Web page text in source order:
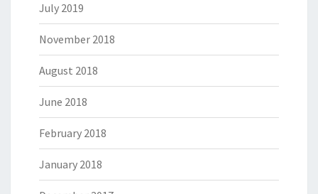
July 2019
November 2018
August 2018
June 2018
February 2018
January 2018